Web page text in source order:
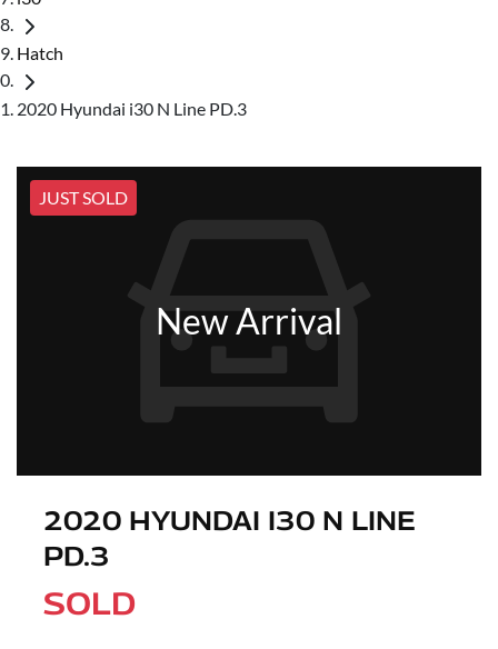
Hatch
2020 Hyundai i30 N Line PD.3
JUST SOLD
New Arrival
2020 HYUNDAI I30 N LINE
PD.3
SOLD